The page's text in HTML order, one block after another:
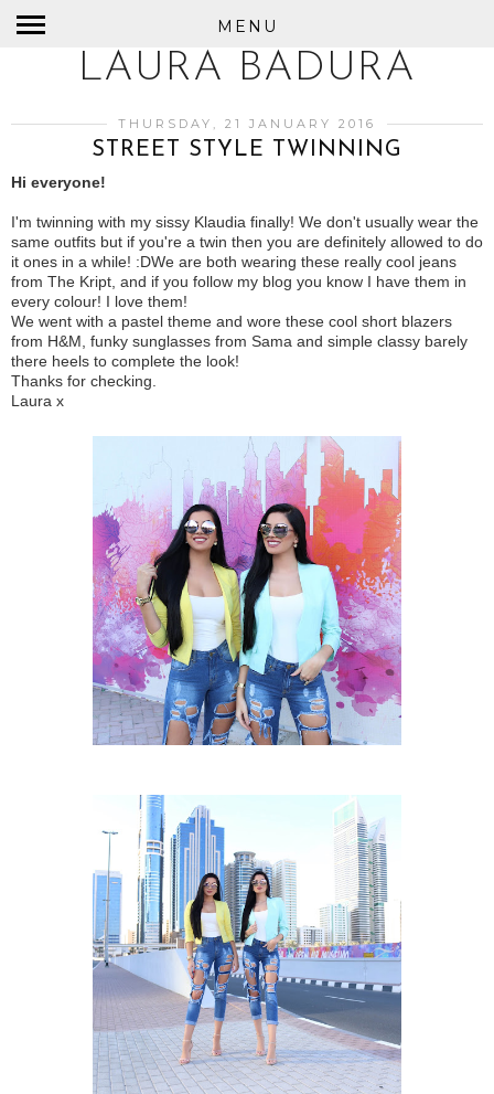
MENU
LAURA BADURA
THURSDAY, 21 JANUARY 2016
STREET STYLE TWINNING
Hi everyone!
I'm twinning with my sissy Klaudia finally! We don't usually wear the
same outfits but if you're a twin then you are definitely allowed to do
it ones in a while! :DWe are both wearing these really cool jeans
from The Kript, and if you follow my blog you know I have them in
every colour! I love them!
We went with a pastel theme and wore these cool short blazers
from H&M, funky sunglasses from Sama and simple classy barely
there heels to complete the look!
Thanks for checking.
Laura x